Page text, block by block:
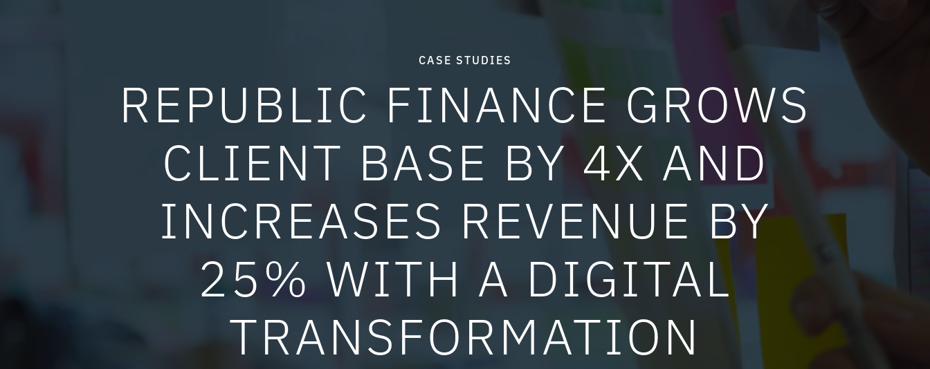
CASE STUDIES
REPUBLIC FINANCE GROWS
CLIENT BASE BY 4X AND
INCREASES REVENUE BY
25% WITH A DIGITAL
TRANSFORMATION